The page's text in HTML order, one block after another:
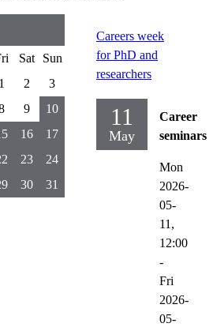
Careers week
for PhD and
researchers
11
May
Career
seminars
Mon
2026-
05-
11,
12:00
-
Fri
2026-
05-
Sat
Sun
1 2
3
9
10
16
17
23
24
30 31